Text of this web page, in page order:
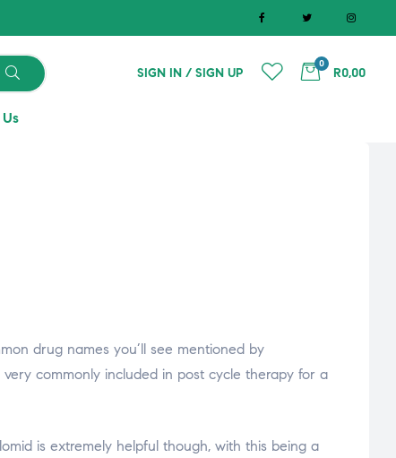
SIGN IN / SIGN UP
0
R0,00
drug names you’ll see mentioned by
commonly included in post cycle therapy for a
is extremely helpful though, with this being a